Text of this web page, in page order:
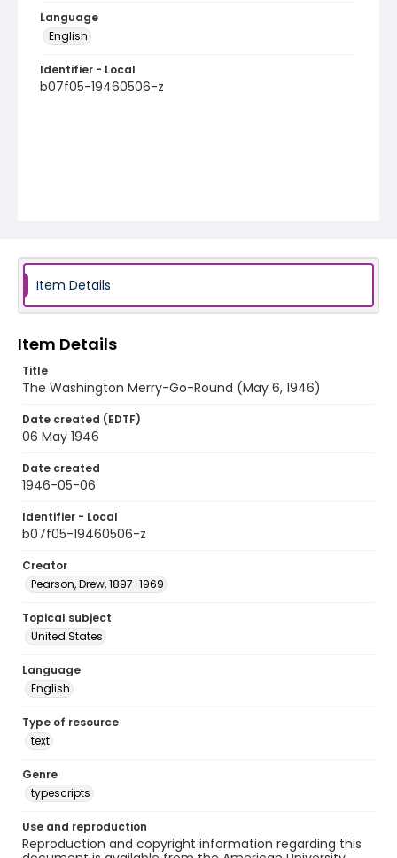
Language
English
Identifier - Local
b07f05-19460506-z
Item Details
Item Details
Title
The Washington Merry-Go-Round (May 6, 1946)
Date created (EDTF)
06 May 1946
Date created
1946-05-06
Identifier - Local
b07f05-19460506-z
Creator
Pearson, Drew, 1897-1969
Topical subject
United States
Language
English
Type of resource
text
Genre
typescripts
Use and reproduction
Reproduction and copyright information regarding this